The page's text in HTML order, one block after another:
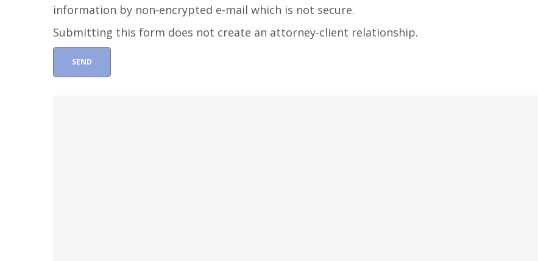
information by non-encrypted e-mail which is not secure.
Submitting this form does not create an attorney-client relationship.